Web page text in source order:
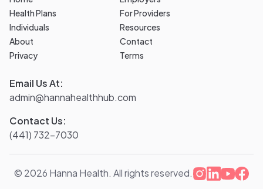
Health Plans
For Providers
Individuals
Resources
About
Contact
Privacy
Terms
Email Us At:
admin@hannahealthhub.com
Contact Us:
(441) 732-7030
© 2026 Hanna Health. All rights reserved.